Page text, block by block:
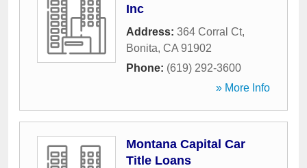
Inc
Address: 364 Corral Ct,
Bonita, CA 91902
Phone: (619) 292-3600
» More Info
Montana Capital Car
Title Loans